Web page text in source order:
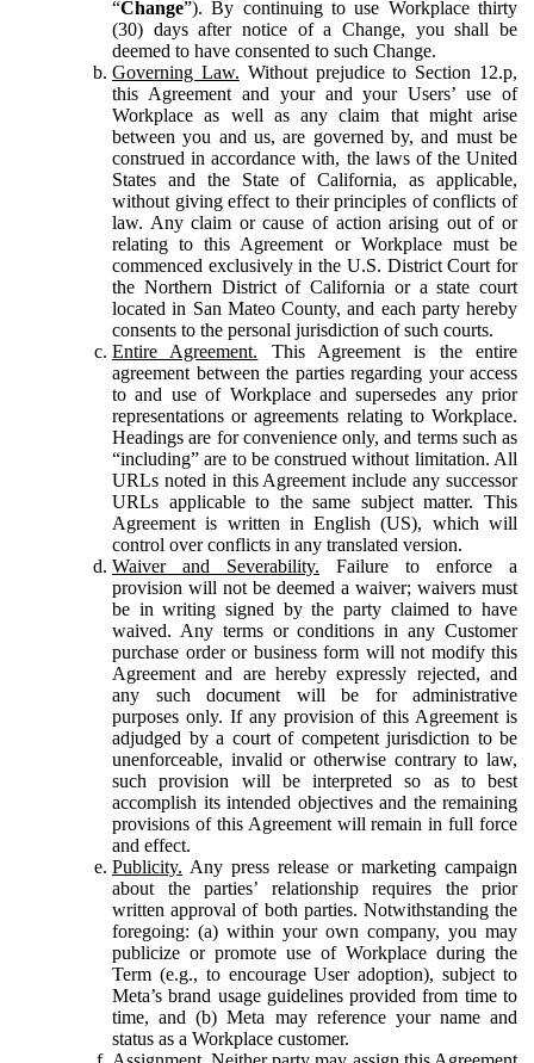
“Change”). By continuing to use Workplace thirty
(30) days after notice of a Change, you shall be
deemed to have consented to such Change.
Governing Law. Without prejudice to Section 12.p,
this Agreement and your and your Users’ use of
Workplace as well as any claim that might arise
between you and us, are governed by, and must be
construed in accordance with, the laws of the United
States and the State of California, as applicable,
without giving effect to their principles of conflicts of
law. Any claim or cause of action arising out of or
relating to this Agreement or Workplace must be
commenced exclusively in the U.S. District Court for
the Northern District of California or a state court
located in San Mateo County, and each party hereby
consents to the personal jurisdiction of such courts.
Entire Agreement. This Agreement is the entire
agreement between the parties regarding your access
to and use of Workplace and supersedes any prior
representations or agreements relating to Workplace.
Headings are for convenience only, and terms such as
“including” are to be construed without limitation. All
URLs noted in this Agreement include any successor
URLs applicable to the same subject matter. This
Agreement is written in English (US), which will
control over conflicts in any translated version.
Waiver and Severability. Failure to enforce a
provision will not be deemed a waiver; waivers must
be in writing signed by the party claimed to have
waived. Any terms or conditions in any Customer
purchase order or business form will not modify this
Agreement and are hereby expressly rejected, and
any such document will be for administrative
purposes only. If any provision of this Agreement is
adjudged by a court of competent jurisdiction to be
unenforceable, invalid or otherwise contrary to law,
such provision will be interpreted so as to best
accomplish its intended objectives and the remaining
provisions of this Agreement will remain in full force
and effect.
Publicity. Any press release or marketing campaign
about the parties’ relationship requires the prior
written approval of both parties. Notwithstanding the
foregoing: (a) within your own company, you may
publicize or promote use of Workplace during the
Term (e.g., to encourage User adoption), subject to
Meta’s brand usage guidelines provided from time to
time, and (b) Meta may reference your name and
status as a Workplace customer.